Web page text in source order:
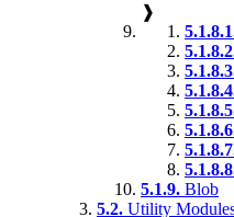
❱
5.1.9. Blob
5.2. Utility